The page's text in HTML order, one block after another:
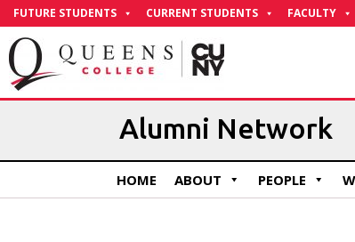
Skip
Content
FUTURE STUDENTS CURRENT STUDENTS FACULTY
Alumni Network
HOME ABOUT PEOPLE